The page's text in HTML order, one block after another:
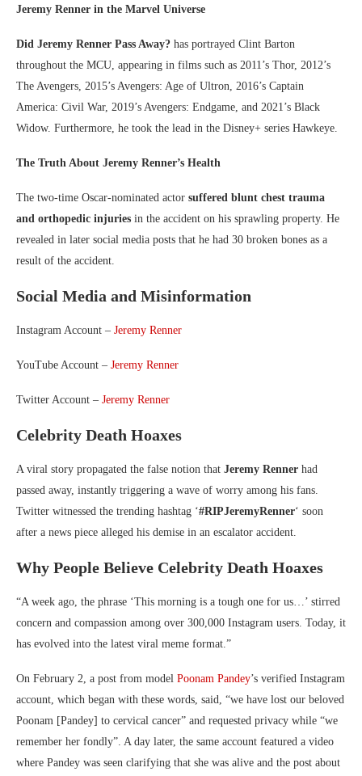
Jeremy Renner in the Marvel Universe
Did Jeremy Renner Pass Away? has portrayed Clint Barton
throughout the MCU, appearing in films such as 2011’s Thor, 2012’s
The Avengers, 2015’s Avengers: Age of Ultron, 2016’s Captain
America: Civil War, 2019’s Avengers: Endgame, and 2021’s Black
Widow. Furthermore, he took the lead in the Disney+ series Hawkeye.
The Truth About Jeremy Renner’s Health
The two-time Oscar-nominated actor suffered blunt chest trauma
and orthopedic injuries in the accident on his sprawling property. He
revealed in later social media posts that he had 30 broken bones as a
result of the accident.
Social Media and Misinformation
Instagram Account – Jeremy Renner
YouTube Account – Jeremy Renner
Twitter Account – Jeremy Renner
Celebrity Death Hoaxes
A viral story propagated the false notion that Jeremy Renner had
passed away, instantly triggering a wave of worry among his fans.
Twitter witnessed the trending hashtag ‘#RIPJeremyRenner‘ soon
after a news piece alleged his demise in an escalator accident.
Why People Believe Celebrity Death Hoaxes
“A week ago, the phrase ‘This morning is a tough one for us…’ stirred
concern and compassion among over 300,000 Instagram users. Today, it
has evolved into the latest viral meme format.”
On February 2, a post from model Poonam Pandey’s verified Instagram
account, which began with these words, said, “we have lost our beloved
Poonam [Pandey] to cervical cancer” and requested privacy while “we
remember her fondly”. A day later, the same account featured a video
where Pandey was seen clarifying that she was alive and the post about